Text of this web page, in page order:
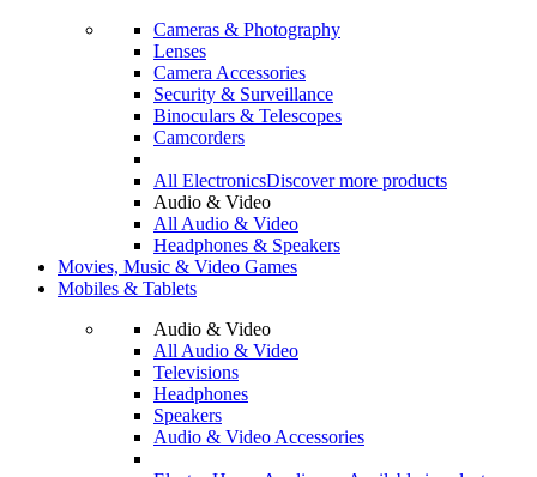
Cameras & Photography
Lenses
Camera Accessories
Security & Surveillance
Binoculars & Telescopes
Camcorders
All ElectronicsDiscover more products
Audio & Video
All Audio & Video
Headphones & Speakers
Movies, Music & Video Games
Mobiles & Tablets
Audio & Video
All Audio & Video
Televisions
Headphones
Speakers
Audio & Video Accessories